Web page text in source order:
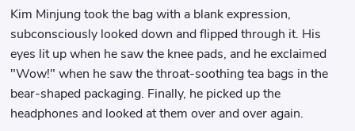
Kim Minjung took the bag with a blank expression,
subconsciously looked down and flipped through it. His
eyes lit up when he saw the knee pads, and he exclaimed
"Wow!" when he saw the throat-soothing tea bags in the
bear-shaped packaging. Finally, he picked up the
headphones and looked at them over and over again.